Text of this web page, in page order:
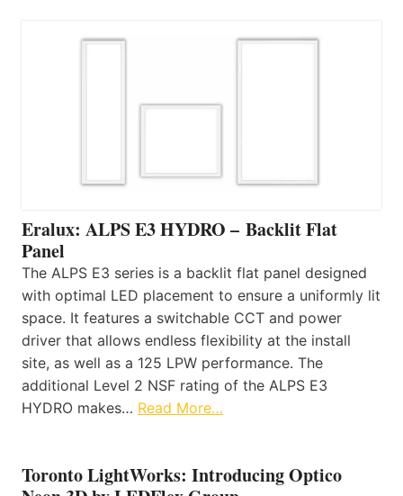
Eralux: ALPS E3 HYDRO – Backlit Flat
Panel
The ALPS E3 series is a backlit flat panel designed
with optimal LED placement to ensure a uniformly lit
space. It features a switchable CCT and power
driver that allows endless flexibility at the install
site, as well as a 125 LPW performance. The
additional Level 2 NSF rating of the ALPS E3
HYDRO makes… Read More…
Toronto LightWorks: Introducing Optico